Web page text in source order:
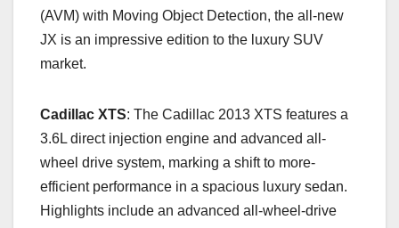
(AVM) with Moving Object Detection, the all-new
JX is an impressive edition to the luxury SUV
market.
Cadillac XTS: The Cadillac 2013 XTS features a
3.6L direct injection engine and advanced all-
wheel drive system, marking a shift to more-
efficient performance in a spacious luxury sedan.
Highlights include an advanced all-wheel-drive